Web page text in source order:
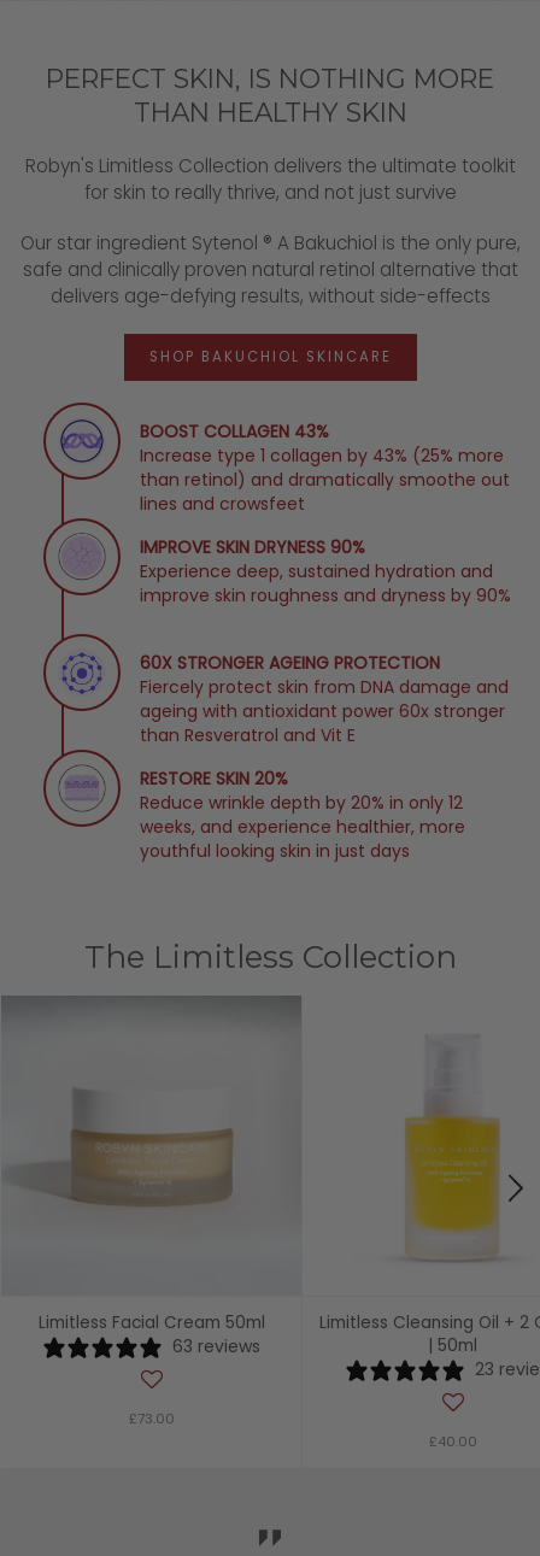
PERFECT SKIN, IS NOTHING MORE
THAN HEALTHY SKIN
Robyn's Limitless Collection delivers the ultimate toolkit
for skin to really thrive, and not just survive
Our star ingredient Sytenol ® A Bakuchiol is the only pure,
safe and clinically proven natural retinol alternative that
delivers age-defying results, without side-effects
SHOP BAKUCHIOL SKINCARE
BOOST COLLAGEN 43%
Increase type 1 collagen by 43% (25% more
than retinol) and dramatically smoothe out
lines and crowsfeet
IMPROVE SKIN DRYNESS 90%
Experience deep, sustained hydration and
improve skin roughness and dryness by 90%
60X STRONGER AGEING PROTECTION
Fiercely protect skin from DNA damage and
ageing with antioxidant power 60x stronger
than Resveratrol and Vit E
RESTORE SKIN 20%
Reduce wrinkle depth by 20% in only 12
weeks, and experience healthier, more
youthful looking skin in just days
The Limitless Collection
Limitless Facial Cream 50ml
63 reviews
£73.00
Limitless Cleansing Oil + 2
| 50ml
23
£40.00